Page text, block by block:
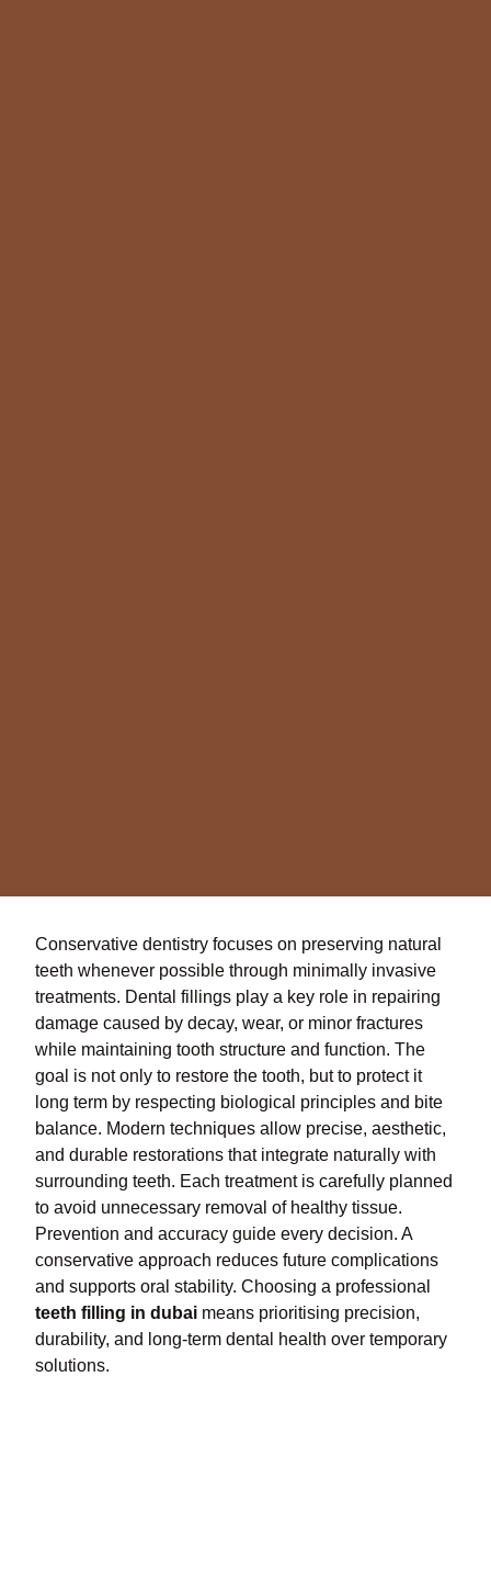
Conservative dentistry focuses on preserving natural
teeth whenever possible through minimally invasive
treatments. Dental fillings play a key role in repairing
damage caused by decay, wear, or minor fractures
while maintaining tooth structure and function. The
goal is not only to restore the tooth, but to protect it
long term by respecting biological principles and bite
balance. Modern techniques allow precise, aesthetic,
and durable restorations that integrate naturally with
surrounding teeth. Each treatment is carefully planned
to avoid unnecessary removal of healthy tissue.
Prevention and accuracy guide every decision. A
conservative approach reduces future complications
and supports oral stability. Choosing a professional
teeth filling in dubai means prioritising precision,
durability, and long-term dental health over temporary
solutions.